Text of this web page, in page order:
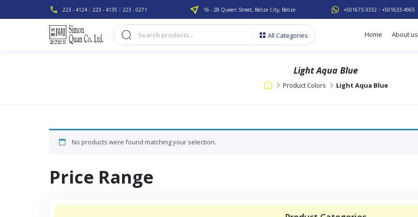
223 - 4124 223 - 4135 223 - 0271 16 - 28 Queen Street, Belize City, Belize +501673-3332 +501633-4965
All Categories Home About us
Light Aqua Blue
Product Colors Light Aqua Blue
No products were found matching your selection.
Price Range